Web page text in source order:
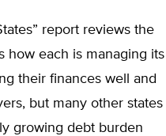
report reviews the
how each is managing its
their finances well and
but many other states
growing debt burden